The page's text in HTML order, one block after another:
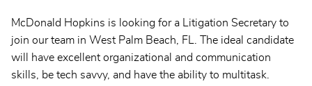
McDonald Hopkins is looking for a Litigation Secretary to
join our team in West Palm Beach, FL. The ideal candidate
will have excellent organizational and communication
skills, be tech savvy, and have the ability to multitask.